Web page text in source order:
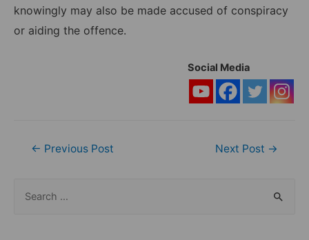
knowingly may also be made accused of conspiracy
or aiding the offence.
Social Media
Post
← Previous Post Next Post →